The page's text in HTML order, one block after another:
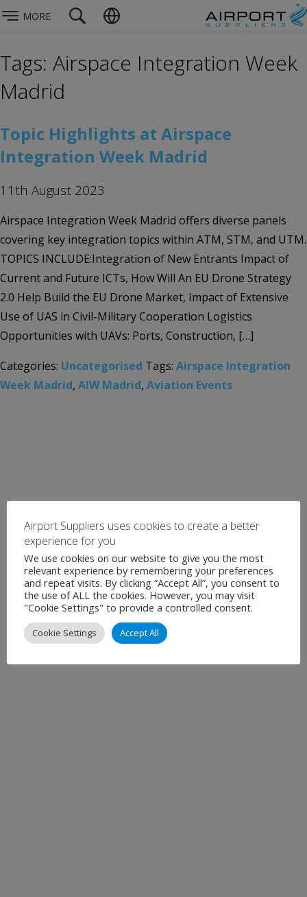
MORE
Tags: Airspace Integration Week
Madrid
Topic Highlights at Airspace
Integration Week Madrid
11th August 2023
Airspace Integration Week Madrid offers diverse panels
covering key integration topics within ATM, STM, and UTM.
TOPICS INCLUDE:Integration of New Entrants Impact of
Current and Future ICTs, How Will An EU Drone Strategy
2.0 Help Build the EU Drone Market, Impact of Extensive
Use of UAS in Civil-Military Cooperation Logistics
Opportunities with UAVs: Ports, Construction, […]
Categories: Uncategorised Tags: Airspace Integration
Week Madrid, AIW Madrid, Aviation Events
Airport Suppliers uses cookies to create a better
experience for you
We use cookies on our website to give you the most
relevant experience by remembering your preferences
and repeat visits. By clicking “Accept All”, you consent to
the use of ALL the cookies. However, you may visit
"Cookie Settings" to provide a controlled consent.
Cookie Settings Accept All